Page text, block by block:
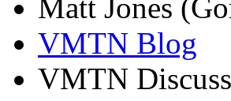
Matt Jones
VMTN Blog
VMTN